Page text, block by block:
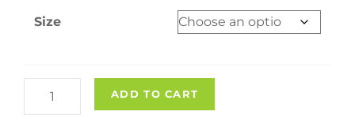
Size
ADD TO CART